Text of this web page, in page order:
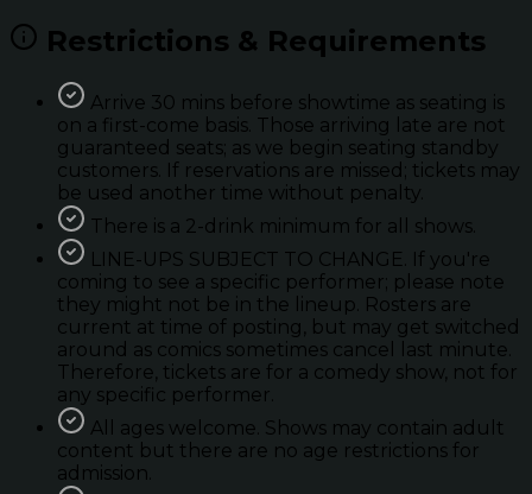
Restrictions & Requirements
Arrive 30 mins before showtime as seating is
on a first-come basis. Those arriving late are not
guaranteed seats; as we begin seating standby
customers. If reservations are missed; tickets may
be used another time without penalty.
There is a 2-drink minimum for all shows.
LINE-UPS SUBJECT TO CHANGE. If you're
coming to see a specific performer; please note
they might not be in the lineup. Rosters are
current at time of posting, but may get switched
around as comics sometimes cancel last minute.
Therefore, tickets are for a comedy show, not for
any specific performer.
All ages welcome. Shows may contain adult
content but there are no age restrictions for
admission.